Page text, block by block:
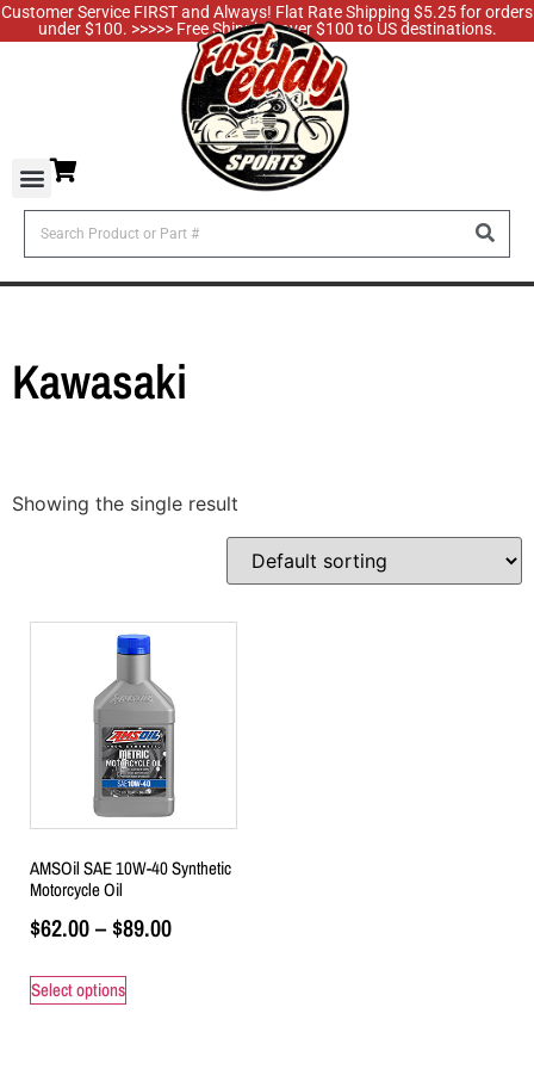
Customer Service FIRST and Always! Flat Rate Shipping $5.25 for orders
under $100. >>>>> Free Shipping over $100 to US destinations.
Kawasaki
Showing the single result
AMSOil SAE 10W-40 Synthetic
Motorcycle Oil
$62.00–$89.00
Select options